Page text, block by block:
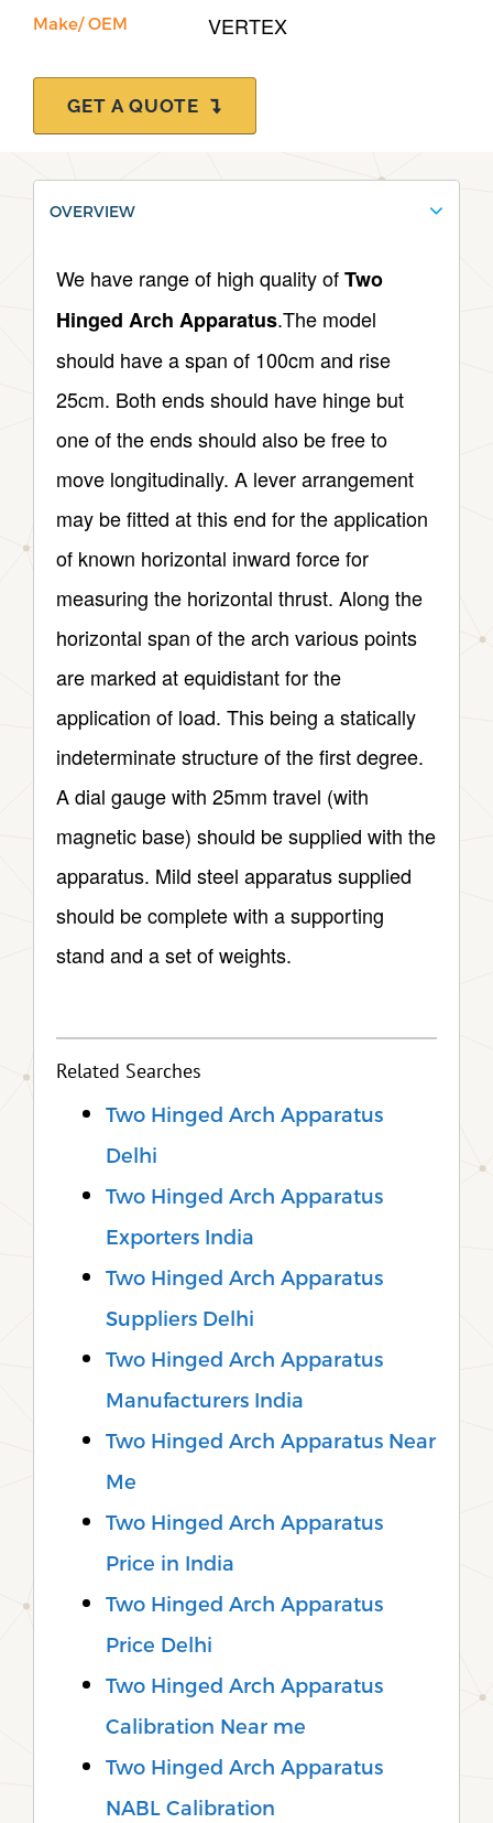
Make/ OEM VERTEX
GET A QUOTE
OVERVIEW
We have range of high quality ofTwo
Hinged Arch Apparatus.The model
should have a span of 100cm and rise
25cm. Both ends should have hinge but
one of the ends should also be free to
move longitudinally. A lever arrangement
may be fitted at this end for the application
of known horizontal inward force for
measuring the horizontal thrust. Along the
horizontal span of the arch various points
are marked at equidistant for the
application of load. This being a statically
indeterminate structure of the first degree.
A dial gauge with 25mm travel (with
magnetic base) should be supplied with the
apparatus. Mild steel apparatus supplied
should be complete with a supporting
stand and a set of weights.
Related Searches
Two Hinged Arch Apparatus
Delhi
Two Hinged Arch Apparatus
Exporters India
Two Hinged Arch Apparatus
Suppliers Delhi
Two Hinged Arch Apparatus
Manufacturers India
Two Hinged Arch Apparatus Near
Me
Two Hinged Arch Apparatus
Price in India
Two Hinged Arch Apparatus
Price Delhi
Two Hinged Arch Apparatus
Calibration Near me
Two Hinged Arch Apparatus
NABL Calibration